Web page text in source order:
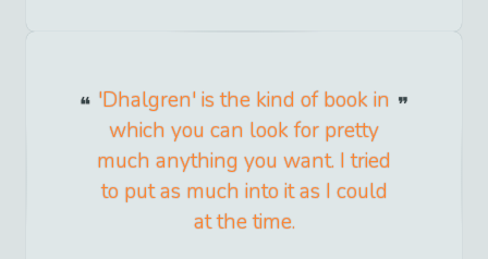
'Dhalgren' is the kind of book in
which you can look for pretty
much anything you want. I tried
to put as much into it as I could
at the time.